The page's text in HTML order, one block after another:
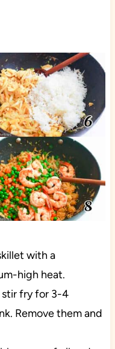
with a
high heat.
fry for 3-4
Remove them and